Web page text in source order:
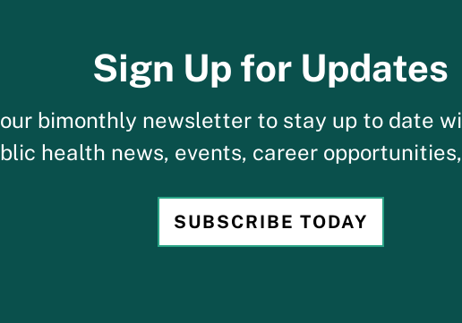
Sign Up for Updates
bimonthly newsletter to stay up to date
health news, events, career
SUBSCRIBE TODAY